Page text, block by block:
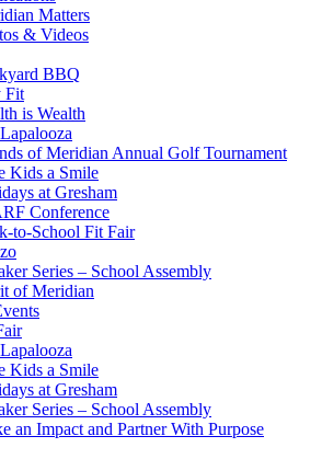
Matters
& Videos
BBQ
Fit
is Wealth
of Meridian Annual Golf Tournament
Kids a Smile
at Gresham
Conference
to-School Fit Fair
Series – School Assembly
of Meridian
Kids a Smile
at Gresham
Series – School Assembly
an Impact and Partner With Purpose